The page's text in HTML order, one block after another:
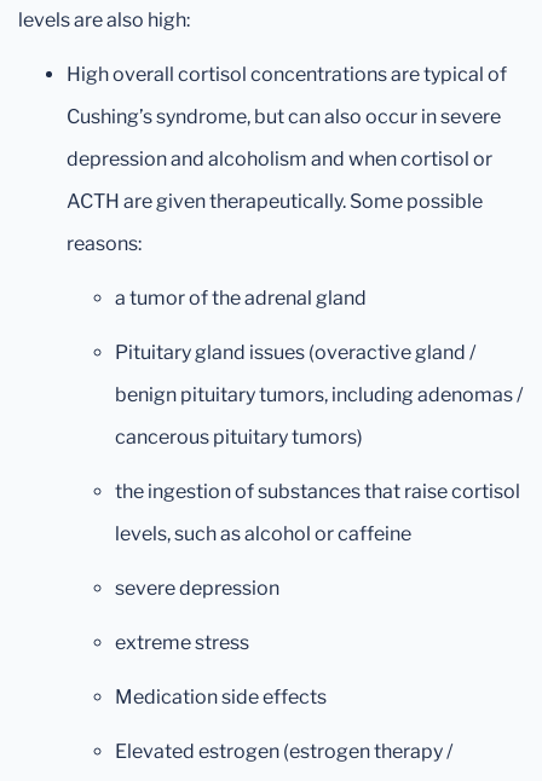
levels are also high:
High overall cortisol concentrations are typical of
Cushing’s syndrome, but can also occur in severe
depression and alcoholism and when cortisol or
ACTH are given therapeutically. Some possible
reasons:
a tumor of the adrenal gland
Pituitary gland issues (overactive gland /
benign pituitary tumors, including adenomas /
cancerous pituitary tumors)
the ingestion of substances that raise cortisol
levels, such as alcohol or caffeine
severe depression
extreme stress
Medication side effects
Elevated estrogen (estrogen therapy /